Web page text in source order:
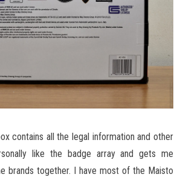
contains all the legal information and other
like the badge array and gets me
brands together. I have most of the Maisto